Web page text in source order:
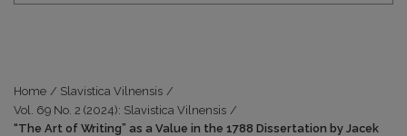
Home / Slavistica Vilnensis /
Vol. 69 No. 2 (2024): Slavistica Vilnensis /
“The Art of Writing” as a Value in the 1788 Dissertation by Jacek